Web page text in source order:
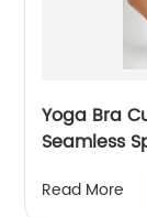
Yoga Bra
Seamless
Read More